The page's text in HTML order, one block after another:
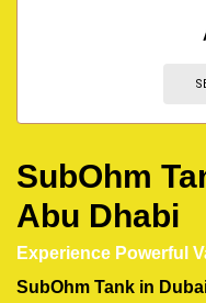
SubOhm
Abu Dhabi
Experience Powerful
SubOhm Tank in